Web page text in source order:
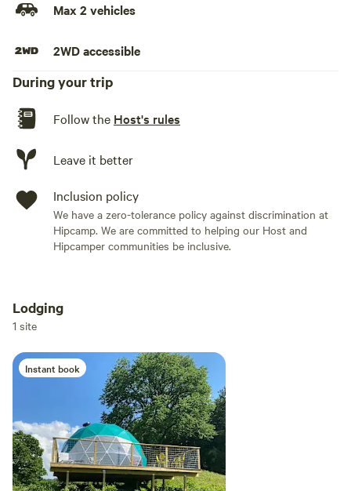
Max 2 vehicles
2WD accessible
During your trip
Follow the Host's rules
Leave it better
Inclusion policy
We have a zero-tolerance policy against discrimination at
Hipcamp. We are committed to helping our Host and
Hipcamper communities be inclusive.
Add dates
Add guests
Lodging
1 site
Instant book